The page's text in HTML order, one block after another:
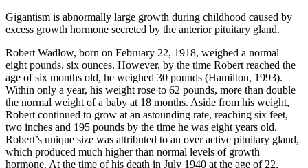
Gigantism is abnormally large growth during childhood caused by
excess growth hormone secreted by the anterior pituitary gland.
Robert Wadlow, born on February 22, 1918, weighed a normal
eight pounds, six ounces. However, by the time Robert reached the
age of six months old, he weighed 30 pounds (Hamilton, 1993).
Within only a year, his weight rose to 62 pounds, more than double
the normal weight of a baby at 18 months. Aside from his weight,
Robert continued to grow at an astounding rate, reaching six feet,
two inches and 195 pounds by the time he was eight years old.
Robert’s unique size was attributed to an over active pituitary gland,
which produced much higher than normal levels of growth
hormone. At the time of his death in July 1940 at the age of 22,